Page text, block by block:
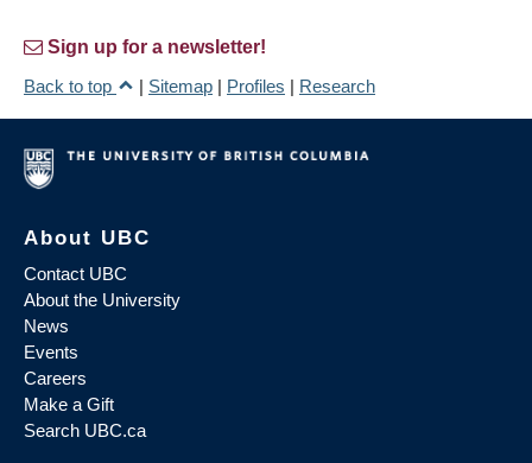
Sign up for a newsletter!
Back to top
| Sitemap | Profiles | Research
About UBC
Contact UBC
About the University
News
Events
Careers
Make a Gift
Search UBC.ca